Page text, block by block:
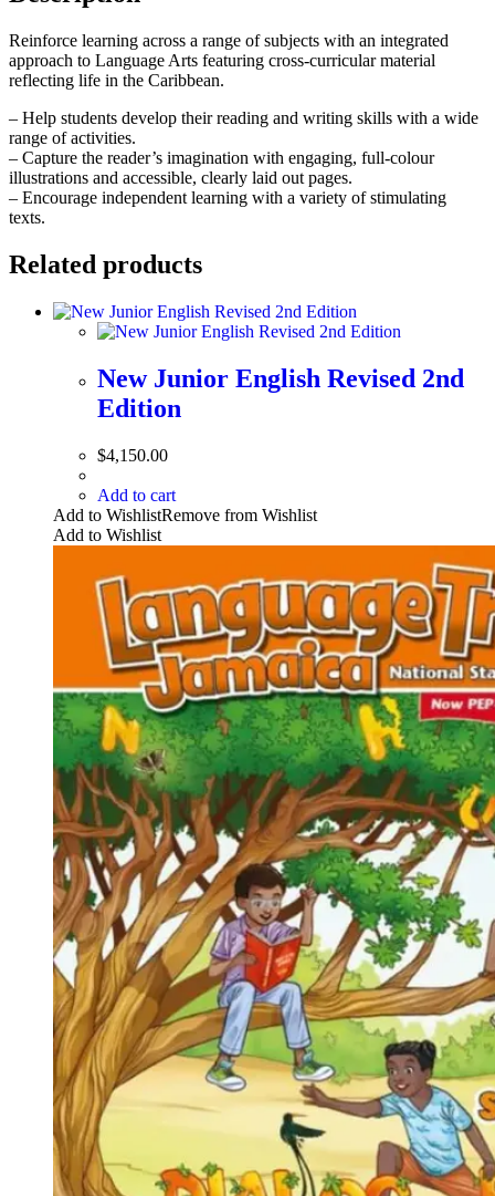
quantity
Reinforce learning across a range of subjects with an integrated
approach to Language Arts featuring cross-curricular material
reflecting life in the Caribbean.
– Help students develop their reading and writing skills with a wide
range of activities.
– Capture the reader’s imagination with engaging, full-colour
illustrations and accessible, clearly laid out pages.
– Encourage independent learning with a variety of stimulating
texts.
Related products
New Junior English Revised 2nd
Edition
$4,150.00
Add to cart
Add to WishlistRemove from Wishlist
Add to Wishlist